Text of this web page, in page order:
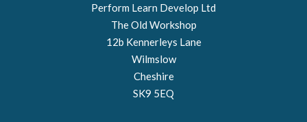
Perform Learn Develop Ltd
The Old Workshop
12b Kennerleys Lane
Wilmslow
Cheshire
SK9 5EQ